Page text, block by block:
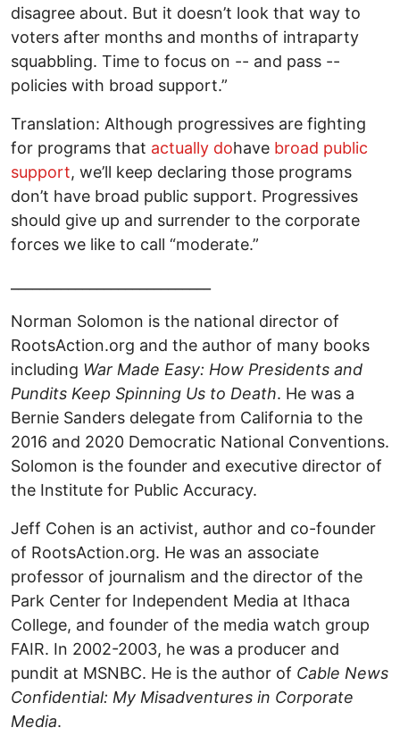
disagree about. But it doesn’t look that way to
voters after months and months of intraparty
squabbling. Time to focus on -- and pass --
policies with broad support.”
Translation: Although progressives are fighting
for programs that actually dohave broad public
support, we’ll keep declaring those programs
don’t have broad public support. Progressives
should give up and surrender to the corporate
forces we like to call “moderate.”
Norman Solomon is the national director of
RootsAction.org and the author of many books
including War Made Easy: How Presidents and
Pundits Keep Spinning Us to Death. He was a
Bernie Sanders delegate from California to the
2016 and 2020 Democratic National Conventions.
Solomon is the founder and executive director of
the Institute for Public Accuracy.
Jeff Cohen is an activist, author and co-founder
of RootsAction.org. He was an associate
professor of journalism and the director of the
Park Center for Independent Media at Ithaca
College, and founder of the media watch group
FAIR. In 2002-2003, he was a producer and
pundit at MSNBC. He is the author of Cable News
Confidential: My Misadventures in Corporate
Media.